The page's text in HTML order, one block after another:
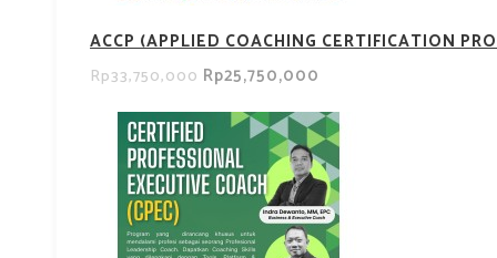
ACCP (APPLIED COACHING CERTIFICATION
Rp33,750,000 Rp25,750,000